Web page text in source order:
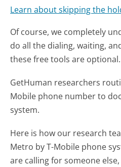
Learn about skipping the
Of course, we completely
do all the dialing, waiting,
these free tools are optional.
GetHuman researchers
Mobile phone number to
system.
Here is how our research
Metro by T-Mobile phone
are calling for someone